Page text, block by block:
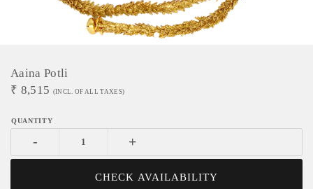
Aaina Potli
₹ 8,515 (INCL. OF ALL TAXES)
- +
CHECK AVAILABILITY